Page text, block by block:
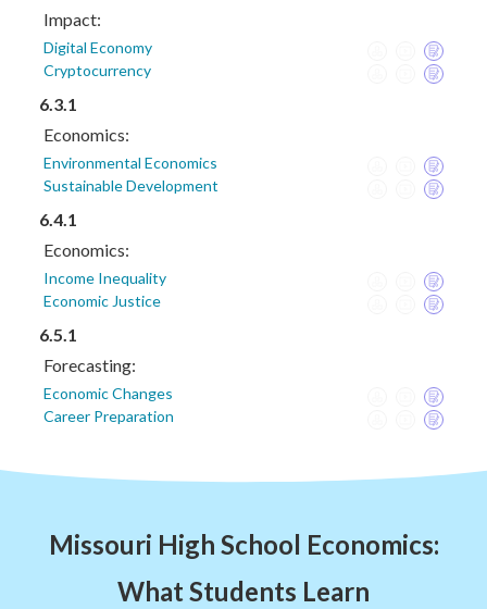
Impact:
Digital Economy
Cryptocurrency
6.3.1
Economics:
Environmental Economics
Sustainable Development
6.4.1
Economics:
Income Inequality
Economic Justice
6.5.1
Forecasting:
Economic Changes
Career Preparation
Missouri High School Economics:
What Students Learn